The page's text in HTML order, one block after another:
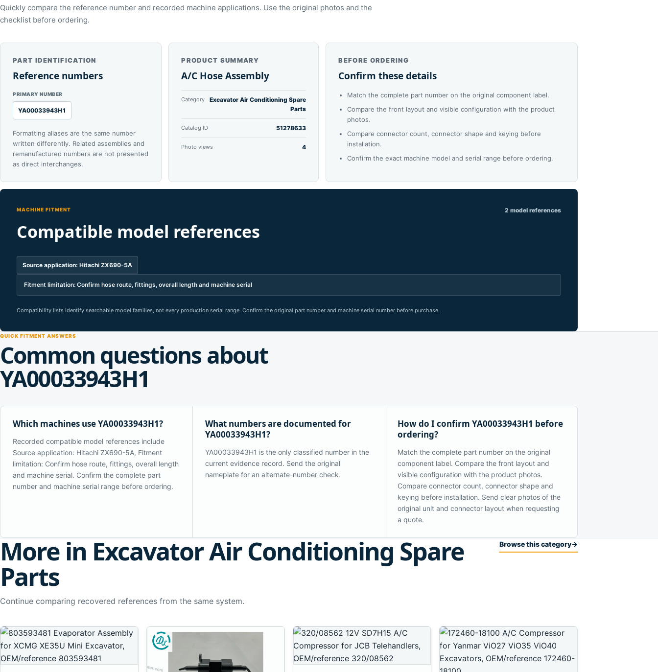
Quickly compare the reference number and recorded machine applications. Use the original photos and the
checklist before ordering.
PART IDENTIFICATION
Reference numbers
PRIMARY NUMBER
YA00033943H1
Formatting aliases are the same number
written differently. Related assemblies and
remanufactured numbers are not presented
as direct interchanges.
PRODUCT SUMMARY
A/C Hose Assembly
Category
Excavator Air Conditioning Spare
Parts
Catalog ID 51278633
Photo views 4
BEFORE ORDERING
Confirm these details
Match the complete part number on the original component label.
Compare the front layout and visible configuration with the product
photos.
Compare connector count, connector shape and keying before
installation.
Confirm the exact machine model and serial range before ordering.
MACHINE FITMENT
Compatible model references
2 model references
Source application: Hitachi ZX690-5A
Fitment limitation: Confirm hose route, fittings, overall length and machine serial
Compatibility lists identify searchable model families, not every production serial range. Confirm the original part number and machine serial number before purchase.
QUICK FITMENT ANSWERS
Common questions about
YA00033943H1
Which machines use YA00033943H1?
Recorded compatible model references include
Source application: Hitachi ZX690-5A, Fitment
limitation: Confirm hose route, fittings, overall length
and machine serial. Confirm the complete part
number and machine serial range before ordering.
What numbers are documented for
YA00033943H1?
YA00033943H1 is the only classified number in the
current evidence record. Send the original
nameplate for an alternate-number check.
How do I confirm YA00033943H1 before
ordering?
Match the complete part number on the original
component label. Compare the front layout and
visible configuration with the product photos.
Compare connector count, connector shape and
keying before installation. Send clear photos of the
original unit and connector layout when requesting
a quote.
More in Excavator Air Conditioning Spare
Parts
Continue comparing recovered references from the same system.
Browse this category→